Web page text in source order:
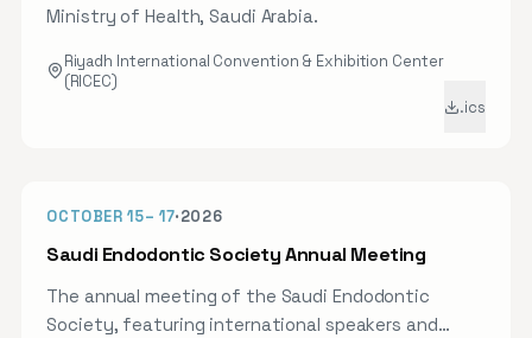
Ministry of Health, Saudi Arabia.
Riyadh International Convention & Exhibition Center
(RICEC)
.ics
OCTOBER 15– 17·2026
Saudi Endodontic Society Annual Meeting
The annual meeting of the Saudi Endodontic
Society, featuring international speakers and